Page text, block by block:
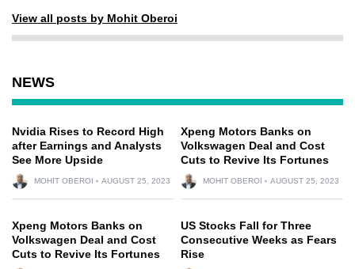
View all posts by Mohit Oberoi
NEWS
Nvidia Rises to Record High
after Earnings and Analysts
See More Upside
MOHIT OBEROI AUGUST 25, 2023
Xpeng Motors Banks on
Volkswagen Deal and Cost
Cuts to Revive Its Fortunes
MOHIT OBEROI AUGUST 25, 2023
Xpeng Motors Banks on
Volkswagen Deal and Cost
Cuts to Revive Its Fortunes
US Stocks Fall for Three
Consecutive Weeks as Fears
Rise